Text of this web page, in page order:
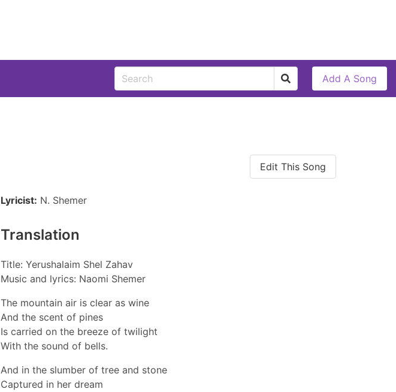
Add A Song
Edit This Song
Lyricist: N. Shemer
Translation
Title: Yerushalaim Shel Zahav
Music and lyrics: Naomi Shemer
The mountain air is clear as wine
And the scent of pines
Is carried on the breeze of twilight
With the sound of bells.
And in the slumber of tree and stone
Captured in her dream